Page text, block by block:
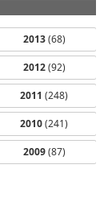
2013(68)
2012(92)
2011 (248)
2010(241)
2009(87)